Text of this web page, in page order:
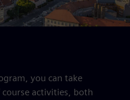
you can take
activities, both